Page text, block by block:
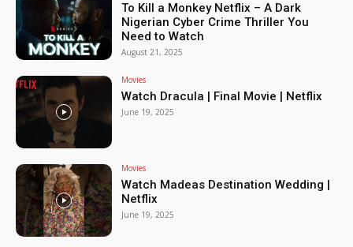
To Kill a Monkey Netflix – A Dark
Nigerian Cyber Crime Thriller You
Need to Watch
August 21, 2025
Movies
Watch Dracula | Final Movie | Netflix
June 19, 2025
Movies
Watch Madeas Destination Wedding |
Netflix
June 19, 2025